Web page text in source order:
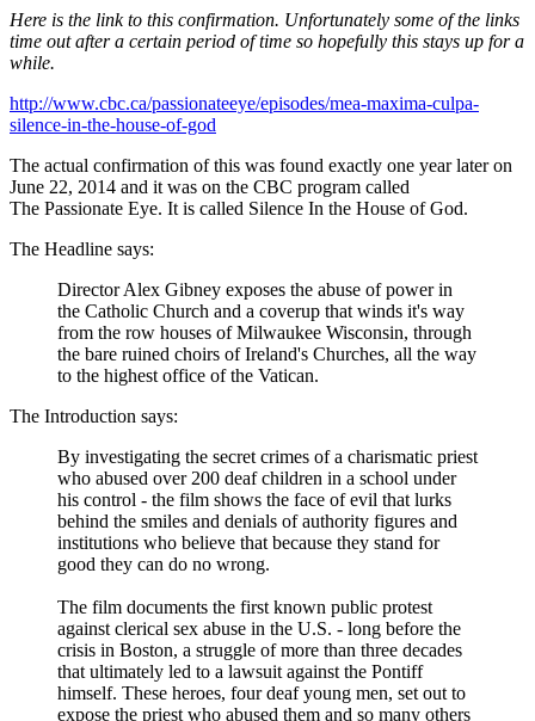
Here is the link to this confirmation. Unfortunately some of the links
time out after a certain period of time so hopefully this stays up for a
while.
http://www.cbc.ca/passionateeye/episodes/mea-maxima-culpa-
silence-in-the-house-of-god
The actual confirmation of this was found exactly one year later on
June 22, 2014 and it was on the CBC program called
The Passionate Eye. It is called Silence In the House of God.
The Headline says:
Director Alex Gibney exposes the abuse of power in
the Catholic Church and a coverup that winds it's way
from the row houses of Milwaukee Wisconsin, through
the bare ruined choirs of Ireland's Churches, all the way
to the highest office of the Vatican.
The Introduction says:
By investigating the secret crimes of a charismatic priest
who abused over 200 deaf children in a school under
his control - the film shows the face of evil that lurks
behind the smiles and denials of authority figures and
institutions who believe that because they stand for
good they can do no wrong.
The film documents the first known public protest
against clerical sex abuse in the U.S. - long before the
crisis in Boston, a struggle of more than three decades
that ultimately led to a lawsuit against the Pontiff
himself. These heroes, four deaf young men, set out to
expose the priest who abused them and so many others